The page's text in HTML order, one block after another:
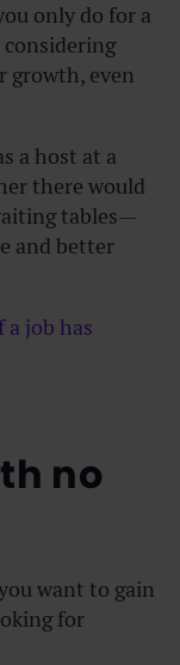
only do for a
growth, even
a host at a
there would
tables—
and better
a job has
no
want to gain
for